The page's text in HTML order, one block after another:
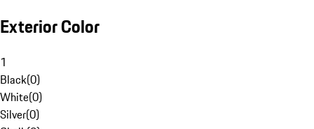
Exterior Color
1
Black(0)
White(0)
Silver(0)